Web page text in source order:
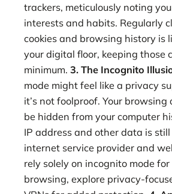
trackers, meticulously noting
interests and habits. Regularly
cookies and browsing history is
your digital floor, keeping those
minimum. 3. The Incognito
mode might feel like a privacy
it’s not foolproof. Your
be hidden from your computer
IP address and other data is
internet service provider and
rely solely on incognito mode
browsing, explore privacy-